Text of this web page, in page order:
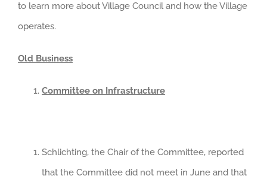
to learn more about Village Council and how the Village
operates.
Old Business
Committee on Infrastructure
Schlichting, the Chair of the Committee, reported
that the Committee did not meet in June and that